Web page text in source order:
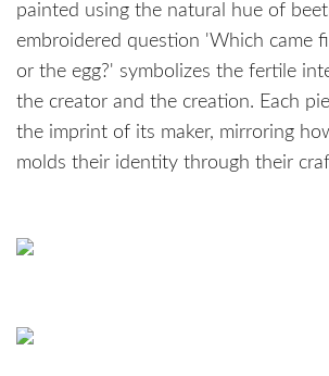
painted using the natural hue of
embroidered question 'Which came
or the egg?' symbolizes the fertile
the creator and the creation. Each
the imprint of its maker, mirroring
molds their identity through their